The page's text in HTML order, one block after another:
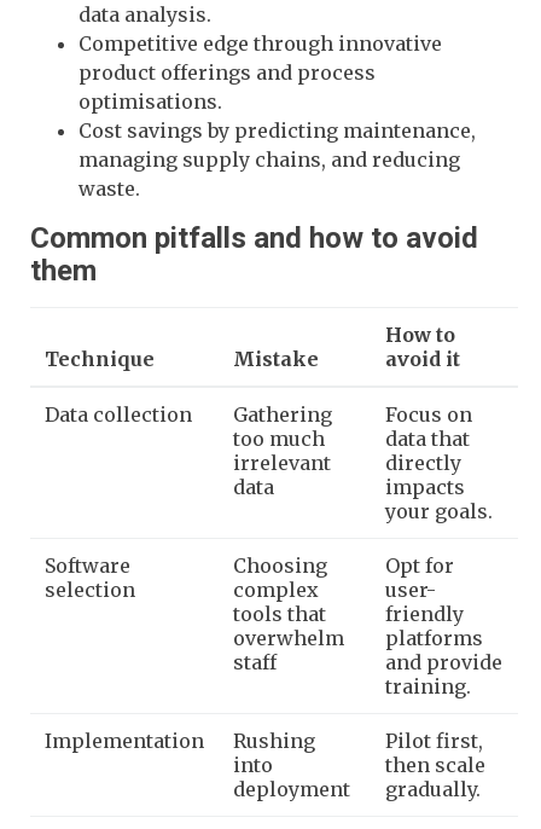
data analysis.
Competitive edge through innovative
product offerings and process
optimisations.
Cost savings by predicting maintenance,
managing supply chains, and reducing
waste.
Common pitfalls and how to avoid
them
Technique Mistake
How to
avoid it
Data collection
Gathering
too much
irrelevant
data
Focus on
data that
directly
impacts
your goals.
Software
selection
Choosing
complex
tools that
overwhelm
staff
Opt for
user-
friendly
platforms
and provide
training.
Implementation
Rushing
into
deployment
Pilot first,
then scale
gradually.